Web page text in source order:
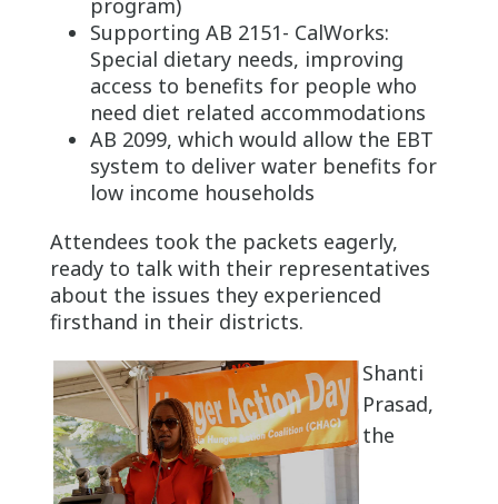
program)
Supporting AB 2151- CalWorks:
Special dietary needs, improving
access to benefits for people who
need diet related accommodations
AB 2099, which would allow the EBT
system to deliver water benefits for
low income households
Attendees took the packets eagerly,
ready to talk with their representatives
about the issues they experienced
firsthand in their districts.
Shanti
Prasad,
the